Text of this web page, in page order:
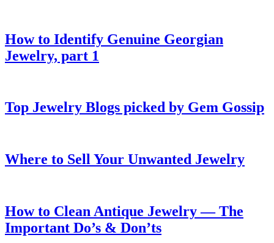
How to Identify Genuine Georgian
Jewelry, part 1
Top Jewelry Blogs picked by Gem Gossip
Where to Sell Your Unwanted Jewelry
How to Clean Antique Jewelry — The
Important Do’s & Don’ts